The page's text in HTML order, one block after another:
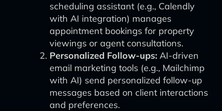
scheduling assistant (e.g., Calendly
with AI integration) manages
appointment bookings for property
viewings or agent consultations.
Personalized Follow-ups: AI-driven
email marketing tools (e.g., Mailchimp
with AI) send personalized follow-up
messages based on client interactions
and preferences.